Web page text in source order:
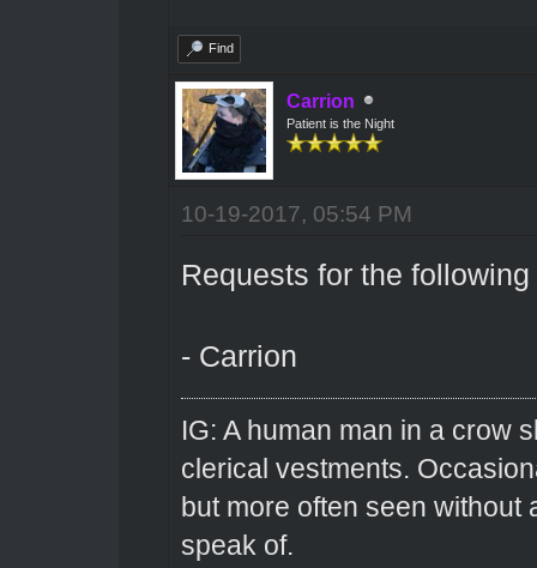
Find
Carrion
Patient is the Night
10-19-2017, 05:54 PM
Requests for the
- Carrion
IG: A human man in a crow
clerical vestments.
but more often seen
speak of.